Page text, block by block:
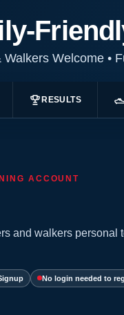
Walkers Welcome •
RESULTS
ACCOUNT
and walkers personal
No login needed to